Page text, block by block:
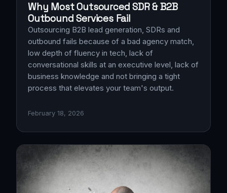
Why Most Outsourced SDR & B2B
Outbound Services Fail
Outsourcing B2B lead generation, SDRs and
outbound fails because of a bad agency match,
low depth of fluency in tech, lack of
conversational skills at an executive level, lack of
business knowledge and not bringing a tight
process that elevates your team's output.
February 18, 2026